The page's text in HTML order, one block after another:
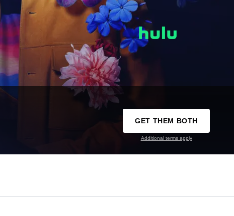
GET THEM BOTH
Additional terms apply